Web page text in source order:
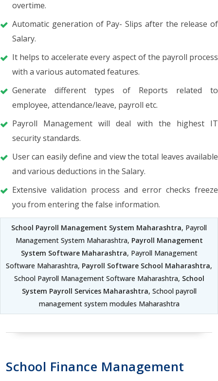
overtime.
Automatic generation of Pay- Slips after the release of
Salary.
It helps to accelerate every aspect of the payroll process
with a various automated features.
Generate different types of Reports related to
employee, attendance/leave, payroll etc.
Payroll Management will deal with the highest IT
security standards.
User can easily define and view the total leaves available
and various deductions in the Salary.
Extensive validation process and error checks freeze
you from entering the false information.
School Payroll Management System Maharashtra, Payroll
Management System Maharashtra, Payroll Management
System Software Maharashtra, Payroll Management
Software Maharashtra, Payroll Software School Maharashtra,
School Payroll Management Software Maharashtra, School
System Payroll Services Maharashtra, School payroll
management system modules Maharashtra
School Finance Management